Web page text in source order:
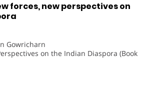
forces, new perspectives on
Gowricharn
on the Indian Diaspora (Book